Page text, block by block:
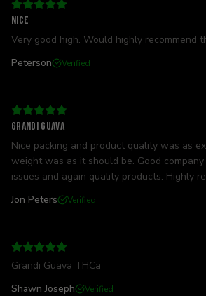
Nice
Very good high. Would highly recommend
Peterson
Verified
Grandi Guava
Nice packing and product quality was as
weight was as it should be. Good
issues and again quality products. Highly
Jon Peters
Verified
Grandi Guava THCa
Shawn Joseph
Verified